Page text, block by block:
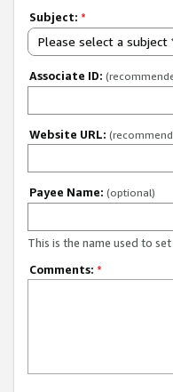
Subject: *
Please select a subject
Associate ID:
Website URL:
Payee Name: (optional)
This is the name used to
Comments: *